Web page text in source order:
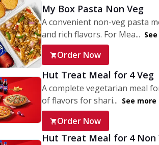
My Box Pasta Non Veg
A convenient non-veg pasta
and rich flavors. For Mea...
Order Now
Hut Treat Meal for 4 Veg
A complete vegetarian meal
of flavors for shari... See more
Order Now
Hut Treat Meal for 4 Non